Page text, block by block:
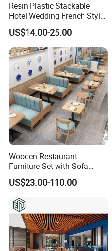
Resin Plastic Stackable
Hotel Wedding French Style
Crossback Chairs
US$14.00-25.00
Wooden Restaurant
Furniture Set with Sofa
Table and Chair for Coffee
Shop
US$23.00-110.00